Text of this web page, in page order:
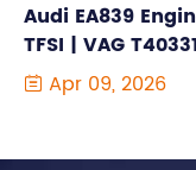
Audi EA839
TFSI | VAG
 Apr 09, 2026